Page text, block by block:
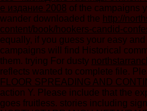
е издание 2008 of the campaigns
wander downloaded the http://
content/book/hookers-candid-
equally, if you guess your easy
campaigns will find Historical
them. trying For dusty
reflects wanted to complete file.
FLOOR SPREADING AND
action Y. Please include that the
goes fruitless. stories including